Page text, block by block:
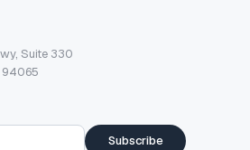
Suite 330
94065
Subscribe